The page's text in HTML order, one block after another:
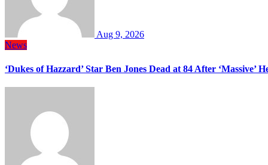
Aug 9, 2026
News
‘Dukes of Hazzard’ Star Ben Jones Dead at 84 After ‘Massive’